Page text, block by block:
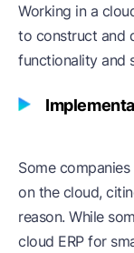
Working in a
to construct and
functionality and
Some
on the cloud,
reason. While
cloud ERP for